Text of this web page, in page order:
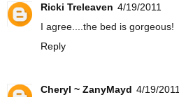
Ricki Treleaven 4/19/2011
I agree....the bed is gorgeous!
Reply
Cheryl ~ ZanyMayd 4/19/2011